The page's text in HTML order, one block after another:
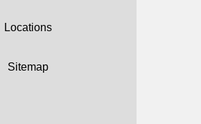
Locations
Sitemap